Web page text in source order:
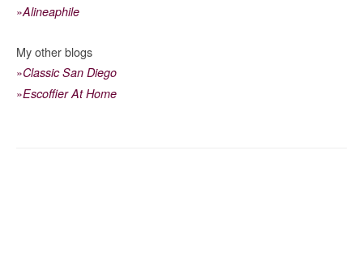
»Alineaphile
My other blogs
»Classic San Diego
»Escoffier At Home